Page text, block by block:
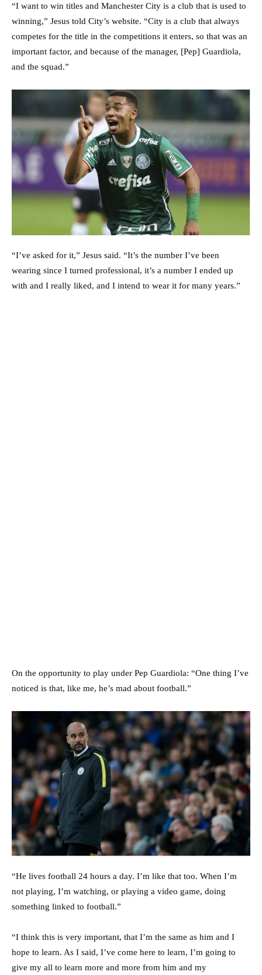
“I want to win titles and Manchester City is a club that is used to
winning,” Jesus told City’s website. “City is a club that always
competes for the title in the competitions it enters, so that was an
important factor, and because of the manager, [Pep] Guardiola,
and the squad.”
“I’ve asked for it,” Jesus said. “It’s the number I’ve been
wearing since I turned professional, it’s a number I ended up
with and I really liked, and I intend to wear it for many years.”
On the opportunity to play under Pep Guardiola: “One thing I’ve
noticed is that, like me, he’s mad about football.”
“He lives football 24 hours a day. I’m like that too. When I’m
not playing, I’m watching, or playing a video game, doing
something linked to football.”
“I think this is very important, that I’m the same as him and I
hope to learn. As I said, I’ve come here to learn, I’m going to
give my all to learn more and more from him and my